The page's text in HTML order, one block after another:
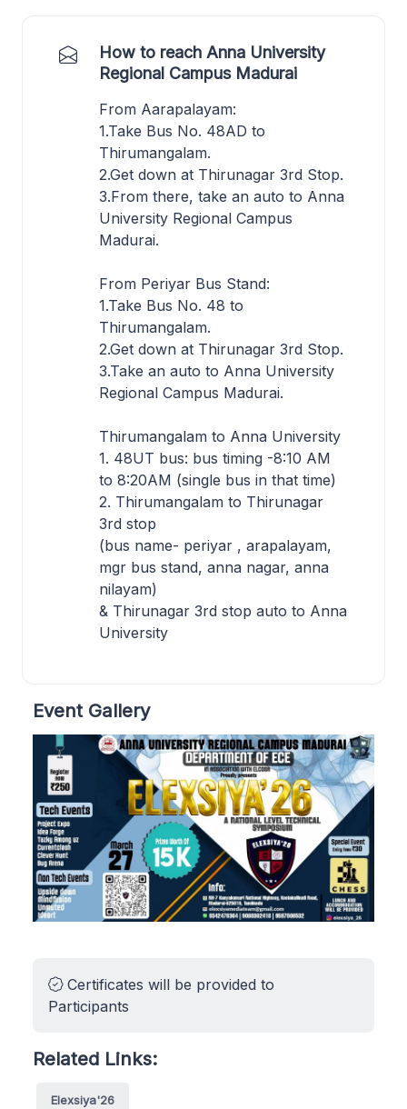
How to reach Anna University
Regional Campus Madurai
From Aarapalayam:
1.Take Bus No. 48AD to
Thirumangalam.
2.Get down at Thirunagar 3rd Stop.
3.From there, take an auto to Anna
University Regional Campus
Madurai.
From Periyar Bus Stand:
1.Take Bus No. 48 to
Thirumangalam.
2.Get down at Thirunagar 3rd Stop.
3.Take an auto to Anna University
Regional Campus Madurai.
Thirumangalam to Anna University
1. 48UT bus: bus timing -8:10 AM
to 8:20AM (single bus in that time)
2. Thirumangalam to Thirunagar
3rd stop
(bus name- periyar , arapalayam,
mgr bus stand, anna nagar, anna
nilayam)
& Thirunagar 3rd stop auto to Anna
University
Event Gallery
Certificates will be provided to
Participants
Related Links:
Elexsiya'26